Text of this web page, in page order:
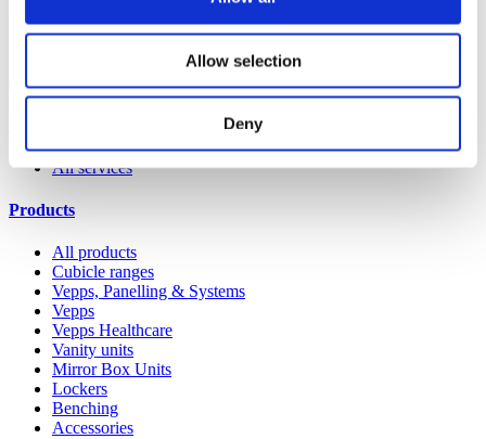
Allow selection
Deny
products. Whether it’s a replacement lock, hinge or door buffer,
you’ll find that it’s quick and easy to order on the Spares website.
Shop spares & accessories
All services
Products
All products
Cubicle ranges
Vepps, Panelling & Systems
Vepps
Vepps Healthcare
Vanity units
Mirror Box Units
Lockers
Benching
Accessories